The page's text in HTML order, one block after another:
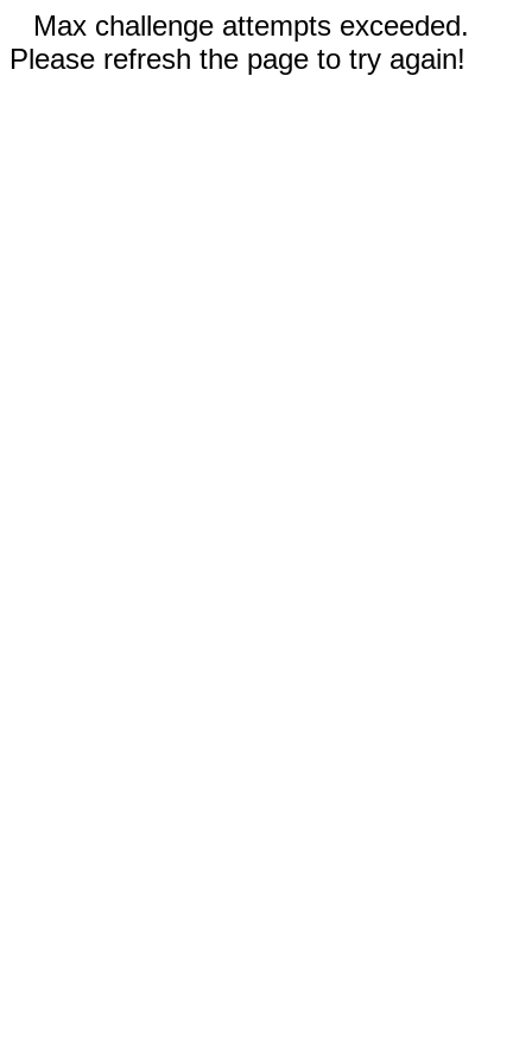
Max challenge attempts exceeded.
Please refresh the page to try again!